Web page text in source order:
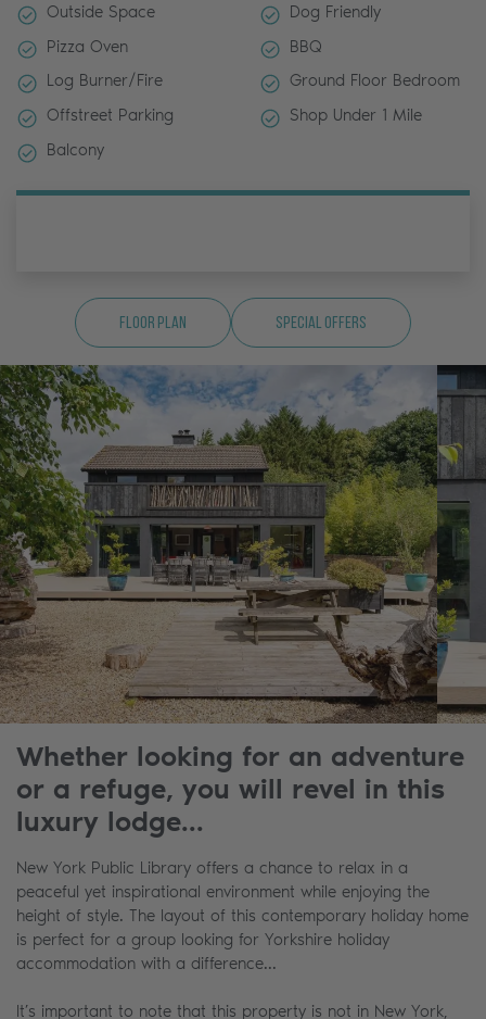
Outside Space
Dog Friendly
Pizza Oven
BBQ
Log Burner/Fire
Ground Floor Bedroom
Offstreet Parking
Shop Under 1 Mile
Balcony
Floor Plan Special Offers
Whether looking for an adventure
or a refuge, you will revel in this
luxury lodge...
New York Public Library offers a chance to relax in a
peaceful yet inspirational environment while enjoying the
height of style. The layout of this contemporary holiday home
is perfect for a group looking for Yorkshire holiday
accommodation with a difference...
It’s important to note that this property is not in New York,